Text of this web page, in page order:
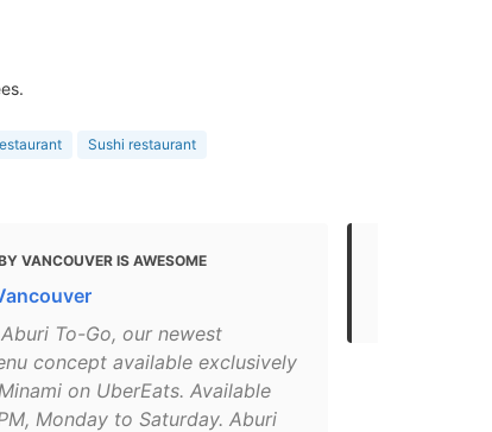
Sushi restaurant
VANCOUVER IS AWESOME
To-Go, our newest
concept available exclusively
on UberEats. Available
Monday to Saturday. Aburi